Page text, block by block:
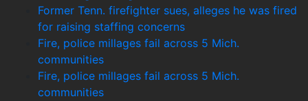
Former Tenn. firefighter sues, alleges he was fired
for raising staffing concerns
Fire, police millages fail across 5 Mich.
communities
Fire, police millages fail across 5 Mich.
communities